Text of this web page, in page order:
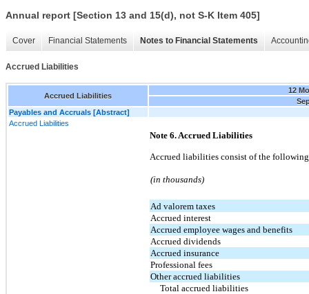
Annual report [Section 13 and 15(d), not S-K Item 405]
Cover Financial Statements Notes to Financial Statements
Accrued Liabilities
Accrued Liabilities
12
Payables and Accruals [Abstract]
Accrued Liabilities
Note 6. Accrued Liabilities
Accrued liabilities consist of the following
(in thousands)
Ad valorem taxes
Accrued interest
Accrued employee wages and benefits
Accrued dividends
Accrued insurance
Professional fees
Other accrued liabilities
Total accrued liabilities